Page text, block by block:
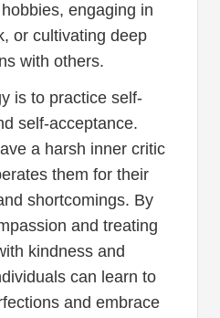
engaging in
or cultivating deep
with others.
is to practice self-
self-acceptance.
a harsh inner critic
them for their
shortcomings. By
and treating
kindness and
can learn to
and embrace